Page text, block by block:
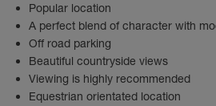
Popular location
A perfect blend of character with
Off road parking
Beautiful countryside views
Viewing is highly recommended
Equestrian orientated location